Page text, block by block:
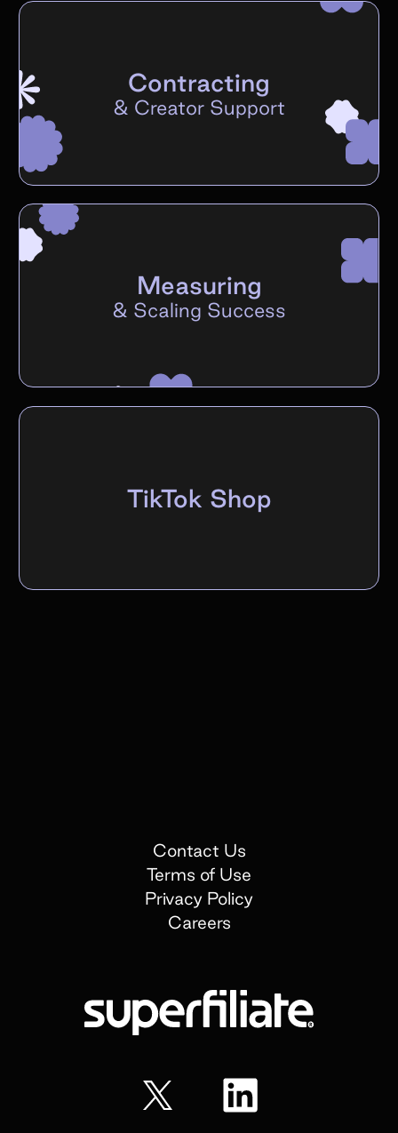
Contracting
& Creator Support
Measuring
& Scaling Success
TikTok Shop
Contact Us
Terms of Use
Privacy Policy
Careers